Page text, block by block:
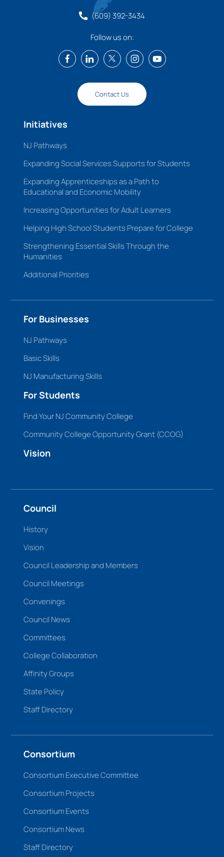
Contact Us
(609) 392-3434
Follow us on:
Initiatives
NJ Pathways
Expanding Social Services Supports for Students
Expanding Apprenticeships as a Path to
Educational and Economic Mobility
Increasing Opportunities for Adult Learners
Helping High School Students Prepare for College
Strengthening Essential Skills Through the
Humanities
Additional Priorities
For Businesses
NJ Pathways
Basic Skills
NJ Manufacturing Skills
For Students
Find Your NJ Community College
Community College Opportunity Grant (CCOG)
Vision
Council
History
Vision
Council Leadership and Members
Council Meetings
Convenings
Council News
Committees
College Collaboration
Affinity Groups
State Policy
Staff Directory
Consortium
Consortium Executive Committee
Consortium Projects
Consortium Events
Consortium News
Staff Directory